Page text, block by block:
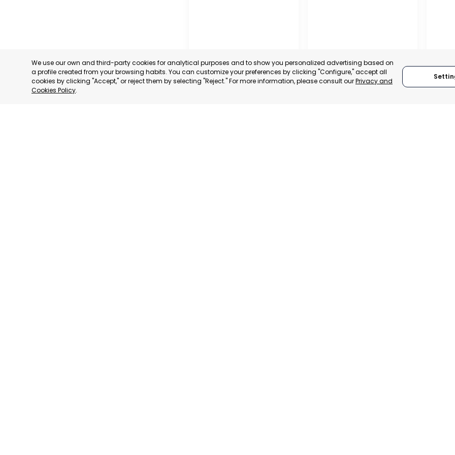
We use our own and third-party cookies for analytical purposes and to show you personalized advertising based on
a profile created from your browsing habits. You can customize your preferences by clicking "Configure," accept all
cookies by clicking "Accept," or reject them by selecting "Reject." For more information, please consult ourPrivacy and
Cookies Policy.